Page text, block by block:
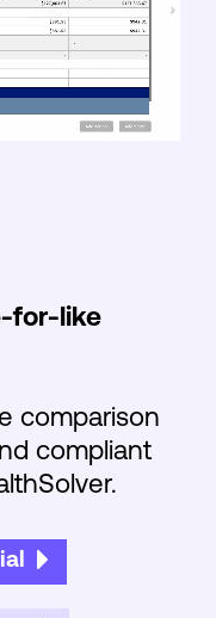
for-like
comparison
compliant